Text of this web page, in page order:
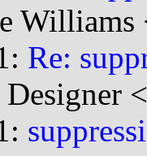
Williams
Re: